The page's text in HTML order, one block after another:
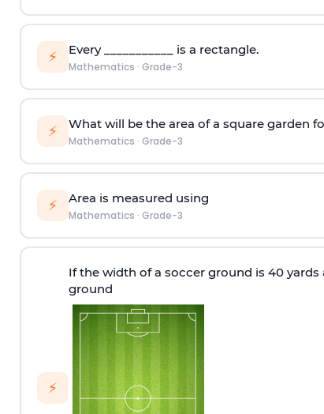
⚡ Every ___________ is a rectangle.
Mathematics · Grade-3
⚡ What will be the area of a square garden
Mathematics · Grade-3
⚡ Area is measured using
Mathematics · Grade-3
⚡
If the width of a soccer ground is 40
ground